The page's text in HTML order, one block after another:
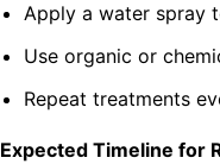
Apply a water spray
Use organic or
Repeat treatments
Expected Timeline for